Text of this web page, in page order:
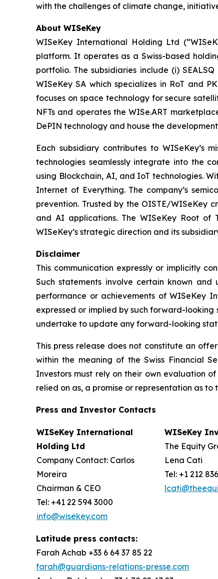
with the challenges of climate change,
About WISeKey
WISeKey International Holding Ltd
platform. It operates as a Swiss-based
portfolio. The subsidiaries include (i)
WISeKey SA which specializes in RoT and
focuses on space technology for secure
NFTs and operates the WISe.ART
DePIN technology and house the
Each subsidiary contributes to WISeKey’s
technologies seamlessly integrate into the
using Blockchain, AI, and IoT technologies.
Internet of Everything. The company’s
prevention. Trusted by the OISTE/WISeKey
and AI applications. The WISeKey Root of
WISeKey’s strategic direction and its
Disclaimer
This communication expressly or implicitly
Such statements involve certain known
performance or achievements of WISeKey
expressed or implied by such forward-
undertake to update any forward-looking
This press release does not constitute an
within the meaning of the Swiss Financial
Investors must rely on their own evaluation
relied on as, a promise or representation as
Press and Investor Contacts
WISeKey International
Holding Ltd
Company Contact: Carlos
Moreira
Chairman & CEO
Tel: +41 22 594 3000
info@wisekey.com
WISeKey
The Equity
Lena Cati
Tel: +1 212
Latitude press contacts:
Farah Achab +33 6 64 37 85 22
farah@guardians-relations-presse.com